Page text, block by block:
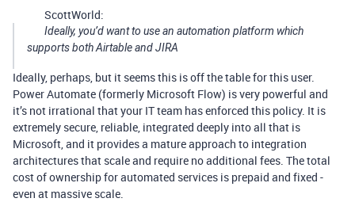
ScottWorld:
Ideally, you’d want to use an automation platform which
supports both Airtable and JIRA
Ideally, perhaps, but it seems this is off the table for this user.
Power Automate (formerly Microsoft Flow) is very powerful and
it’s not irrational that your IT team has enforced this policy. It is
extremely secure, reliable, integrated deeply into all that is
Microsoft, and it provides a mature approach to integration
architectures that scale and require no additional fees. The total
cost of ownership for automated services is prepaid and fixed -
even at massive scale.